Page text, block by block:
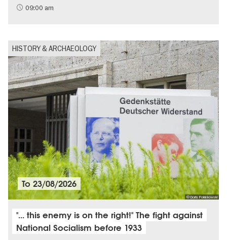
Berlin's neighbourhoods
09:00 am
HISTORY & ARCHAEOLOGY
© Doris Poklekowski
To23/08/2026
"... this enemy is on the right!" The fight against
National Socialism before 1933